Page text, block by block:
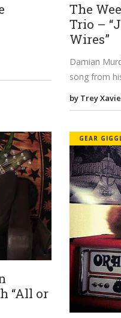
The
Trio –
Wires”
Damian
song from
by Trey
“All or
GEAR